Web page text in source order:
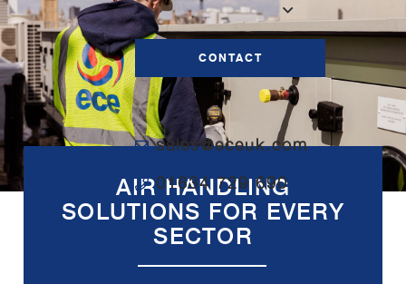
CONTACT
sales@eceuk.com
01634 729 690
AIR HANDLING
SOLUTIONS FOR EVERY
SECTOR